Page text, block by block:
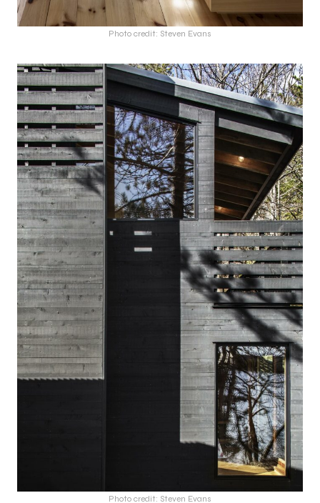
Photo credit: Steven Evans
Photo credit: Steven Evans